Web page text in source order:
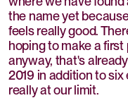
the name yet
feels really good.
hoping to make a
anyway, that's
2019 in addition to six
really at our limit.